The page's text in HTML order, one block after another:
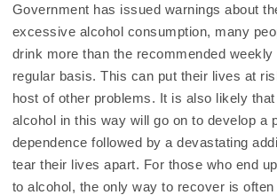
Government has issued warnings about
excessive alcohol consumption, many
drink more than the recommended weekly
regular basis. This can put their lives at
host of other problems. It is also likely
alcohol in this way will go on to develop a
dependence followed by a devastating
tear their lives apart. For those who end
to alcohol, the only way to recover is often